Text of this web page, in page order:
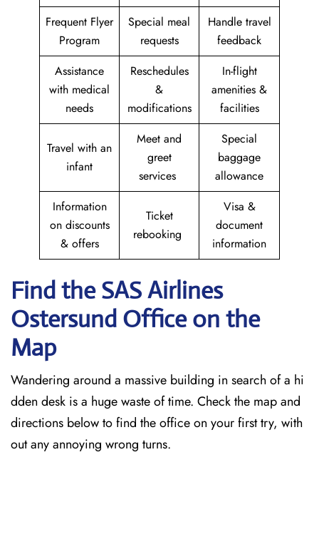
Frequent Flyer
Program
Special meal
requests
Handle travel
feedback
Assistance
with medical
needs
Reschedules
&
modifications
In-flight
amenities &
facilities
Travel with an
infant
Meet and
greet
services
Special
baggage
allowance
Information
on discounts
& offers
Ticket
rebooking
Visa &
document
information
Find the SAS Airlines
Ostersund Office on the
Map
Wandering around a massive building in search of a hi
dden desk is a huge waste of time. Check the map and
directions below to find the office on your first try, with
out any annoying wrong turns.